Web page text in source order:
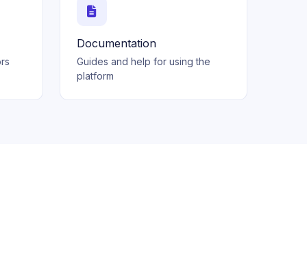
Documentation
Guides and help for using the
platform